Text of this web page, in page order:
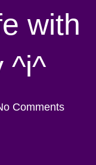
with
^i^
Comments